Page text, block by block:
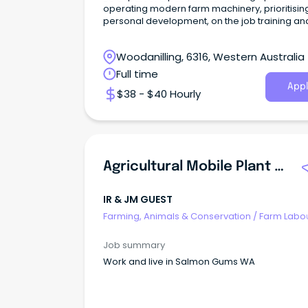
operating modern farm machinery,
personal development, on the job training
Woodanilling, 6316, Western Australia
Full time
$38 - $40 Hourly
Agricultural Mobile Plant Operator
IR & JM GUEST
Farming, Animals & Conservation /Farm
Job summary
Work and live in Salmon Gums WA